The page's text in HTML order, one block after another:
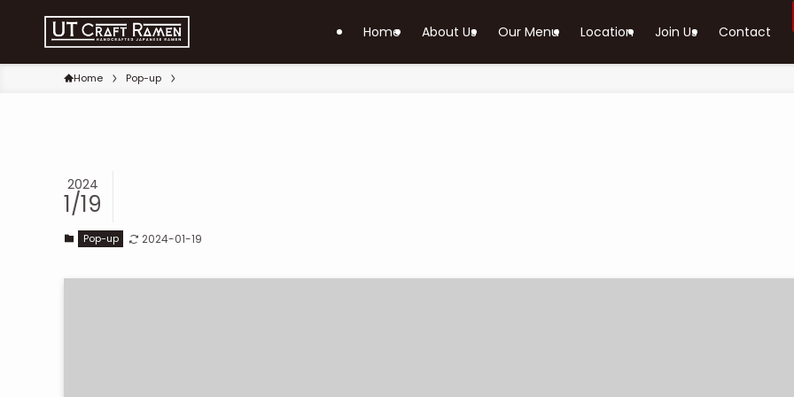
Home About Us Our Menu Location Join Us Contact
Home Pop-up
2024
1/19
Pop-up 2024-01-19